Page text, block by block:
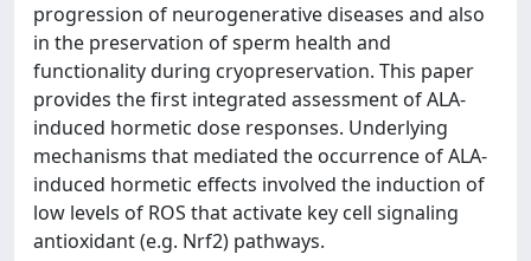
progression of neurogenerative diseases and also
in the preservation of sperm health and
functionality during cryopreservation. This paper
provides the first integrated assessment of ALA-
induced hormetic dose responses. Underlying
mechanisms that mediated the occurrence of ALA-
induced hormetic effects involved the induction of
low levels of ROS that activate key cell signaling
antioxidant (e.g. Nrf2) pathways.